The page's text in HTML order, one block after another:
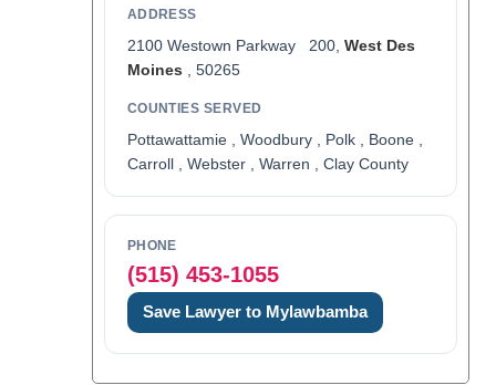
ADDRESS
2100 Westown Parkway 200, West Des
Moines , 50265
COUNTIES SERVED
Pottawattamie , Woodbury , Polk , Boone ,
Carroll , Webster , Warren , Clay County
PHONE
(515) 453-1055
Save Lawyer to Mylawbamba